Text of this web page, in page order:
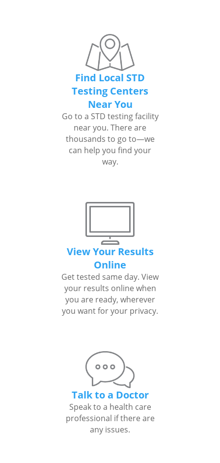
Find Local STD
Testing Centers
Near You
Go to a STD testing facility
near you. There are
thousands to go to—we
can help you find your
way.
View Your Results
Online
Get tested same day. View
your results online when
you are ready, wherever
you want for your privacy.
Talk to a Doctor
Speak to a health care
professional if there are
any issues.